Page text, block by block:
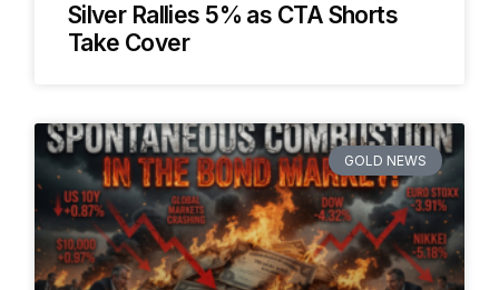
Silver Rallies 5% as CTA Shorts
Take Cover
GOLD NEWS